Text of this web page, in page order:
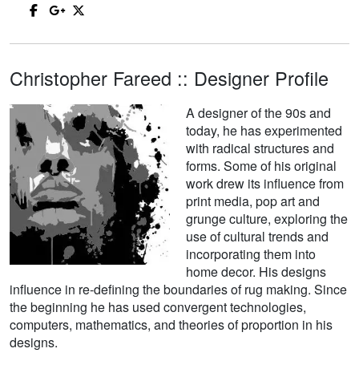
Christopher Fareed :: Designer Profile
A designer of the 90s and
today, he has experimented
with radical structures and
forms. Some of his original
work drew its influence from
print media, pop art and
grunge culture, exploring the
use of cultural trends and
incorporating them into
home decor. His designs
influence in re-defining the boundaries of rug making. Since
the beginning he has used convergent technologies,
computers, mathematics, and theories of proportion in his
designs.